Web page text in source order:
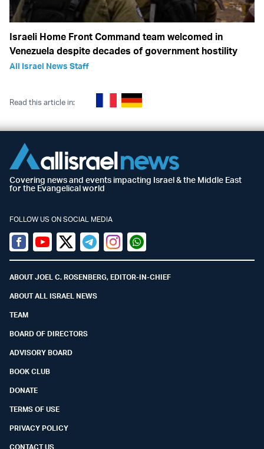
Israeli Home Front Command team welcomed in
Venezuela despite decades of government hostility
All Israel News Staff
Read this article in:
Covering news and events impacting Israel & the Middle East
for the Evangelical world
FOLLOW US ON SOCIAL MEDIA
Facebook
YoutubeTwitter (X)
TelegramInstagramWhatsapp
ABOUT JOEL C. ROSENBERG, EDITOR-IN-CHIEF
ABOUT ALL ISRAEL NEWS
TEAM
BOARD OF DIRECTORS
ADVISORY BOARD
BOOK CLUB
DONATE
TERMS OF USE
PRIVACY POLICY
CONTACT US